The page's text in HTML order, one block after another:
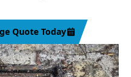
Quote Today